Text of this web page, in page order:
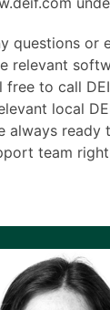
questions or
relevant
free to call
local
always ready
team right